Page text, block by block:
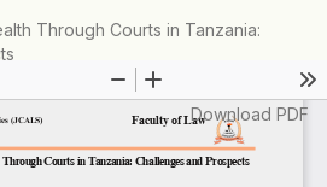
Through Courts in Tanzania:
Download
Download PDF